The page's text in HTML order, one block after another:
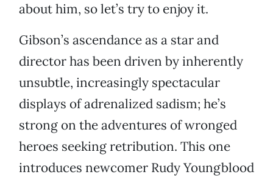
about him, so let’s try to enjoy it.
Gibson’s ascendance as a star and
director has been driven by inherently
unsubtle, increasingly spectacular
displays of adrenalized sadism; he’s
strong on the adventures of wronged
heroes seeking retribution. This one
introduces newcomer Rudy Youngblood